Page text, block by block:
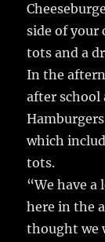
side of your
tots and a
In the
after school
which
tots.
“We have
here in the
thought we